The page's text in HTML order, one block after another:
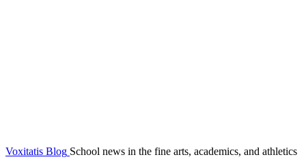
Voxitatis Blog School news in the fine arts, academics, and athletics